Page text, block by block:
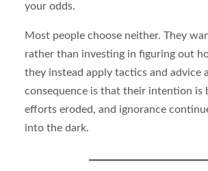
your odds.
Most people choose neither. They
rather than investing in figuring out
they instead apply tactics and advice
consequence is that their intention is
efforts eroded, and ignorance
into the dark.